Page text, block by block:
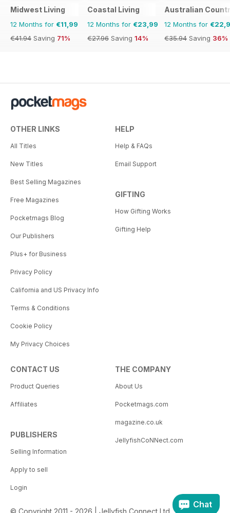
Midwest Living
12 Months for €11,99
€41.94 Saving 71%
Coastal Living
12 Months for €23,99
€27.96 Saving 14%
Australian
12 Months for
€35.94 Saving 36%
OTHER LINKS
All Titles
New Titles
Best Selling Magazines
Free Magazines
Pocketmags Blog
Our Publishers
Plus+ for Business
Privacy Policy
California and US Privacy Info
Terms & Conditions
Cookie Policy
My Privacy Choices
HELP
Help & FAQs
Email Support
GIFTING
How Gifting Works
Gifting Help
CONTACT US
Product Queries
Affiliates
PUBLISHERS
Selling Information
Apply to sell
Login
THE COMPANY
About Us
Pocketmags.com
magazine.co.uk
JellyfishCoNNect.com
Chat